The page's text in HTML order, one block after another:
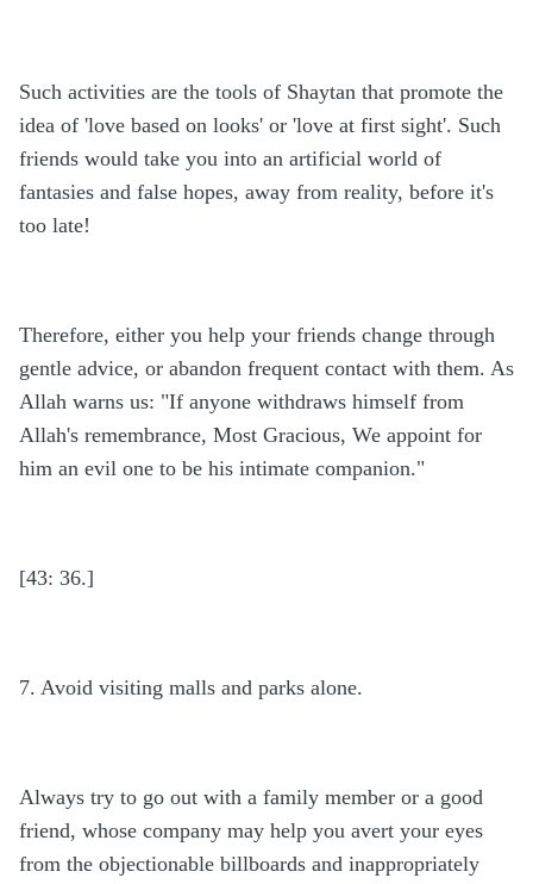
Such activities are the tools of Shaytan that promote the
idea of 'love based on looks' or 'love at first sight'. Such
friends would take you into an artificial world of
fantasies and false hopes, away from reality, before it's
too late!
Therefore, either you help your friends change through
gentle advice, or abandon frequent contact with them. As
Allah warns us: "If anyone withdraws himself from
Allah's remembrance, Most Gracious, We appoint for
him an evil one to be his intimate companion."
[43: 36.]
7. Avoid visiting malls and parks alone.
Always try to go out with a family member or a good
friend, whose company may help you avert your eyes
from the objectionable billboards and inappropriately